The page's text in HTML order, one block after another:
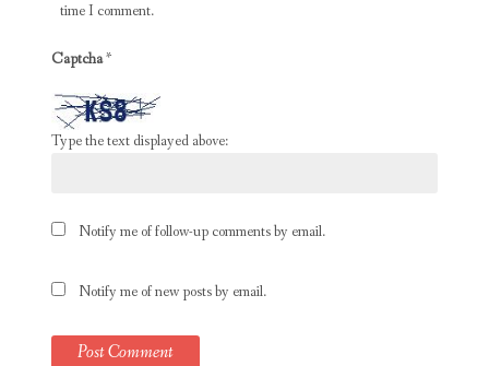
time I comment.
Captcha*
Type the text displayed above:
Notify me of follow-up comments by email.
Notify me of new posts by email.